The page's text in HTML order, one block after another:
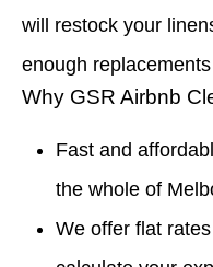
will restock your
enough
Why GSR Airbnb
Fast and
the whole of
We offer flat